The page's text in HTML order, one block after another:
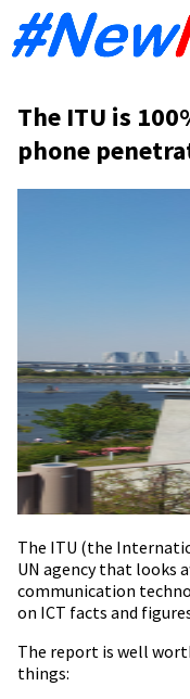
The ITU is
phone
The ITU (the
UN agency that looks
communication
on ICT facts and
The report is well
things: